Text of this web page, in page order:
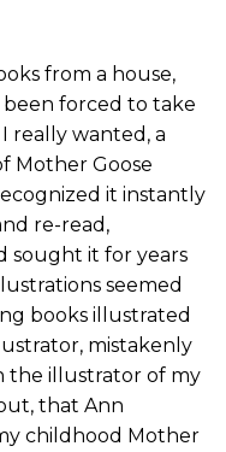
from a house,
been forced to take
really wanted, a
Mother Goose
it instantly
re-read,
sought it for years
seemed
books illustrated
mistakenly
the illustrator of my
that Ann
childhood Mother